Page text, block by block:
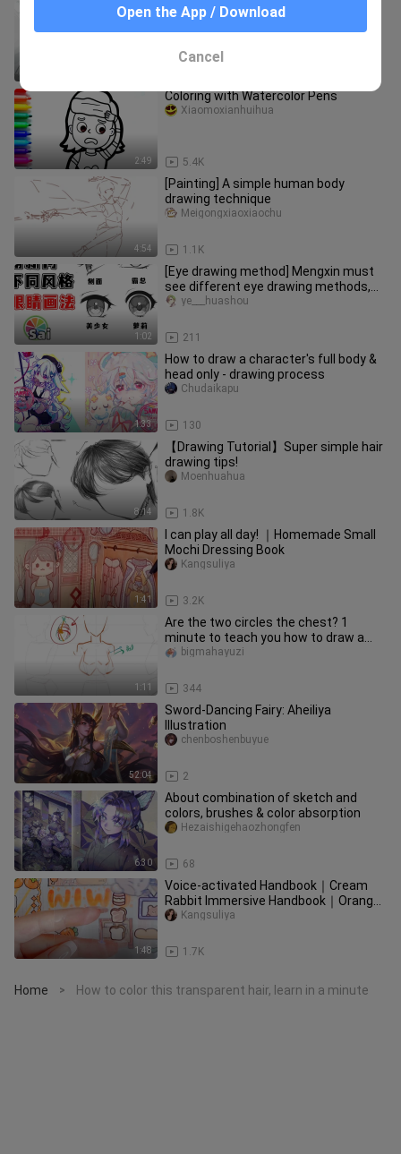
[Painting Tips & Sharing] Episode 1:
Reference Materials, Practice
2:49
Coloring with Watercolor Pens
5.4K
Xiaomoxianhuihua
4:54
[Painting] A simple human body
drawing technique
1.1K
Meigongxiaoxiaochu
1:02
[Eye drawing method] Mengxin must
see different eye drawing methods,
learn this method to draw eyes
211
ye___huashou
1:33
How to draw a character's full body &
head only - drawing process
130
Chudaikapu
8:14
【Drawing Tutorial】Super simple hair
drawing tips!
1.8K
Moenhuahua
1:41
I can play all day! ｜Homemade Small
Mochi Dressing Book
3.2K
Kangsuliya
1:11
Are the two circles the chest? 1
minute to teach you how to draw a
real water balloon!
344
bigmahayuzi
52:04
Sword-Dancing Fairy: Aheiliya
Illustration
2
chenboshenbuyue
6:30
About combination of sketch and
colors, brushes & color absorption
68
Hezaishigehaozhongfen
1:48
Voice-activated Handbook｜Cream
Rabbit Immersive Handbook｜Orange
typography
1.7K
Kangsuliya
Home > How to color this transparent hair, learn in a minute
Open the App / Download
Cancel